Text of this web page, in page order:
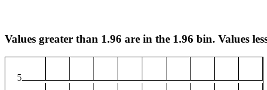
Values greater than 1.96 are in the 1.96 bin. Values
5